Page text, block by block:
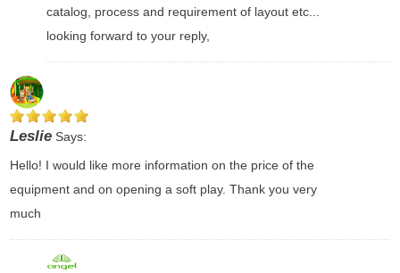
catalog, process and requirement of layout etc...
looking forward to your reply,
LeslieSays:
Hello! I would like more information on the price of the
equipment and on opening a soft play. Thank you very
much